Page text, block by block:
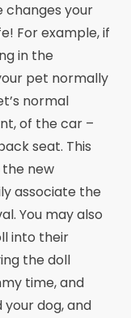
changes your
For example, if
in the
pet normally
normal
of the car –
seat. This
new
associate the
You may also
into their
the doll
time, and
dog, and